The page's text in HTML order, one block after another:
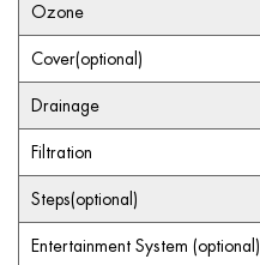
Ozone
Cover(optional)
Drainage
Filtration
Steps(optional)
Entertainment System (optional)